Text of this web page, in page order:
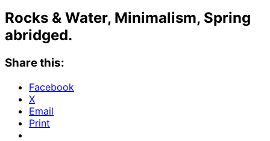
Rocks & Water, Minimalism, Spring
abridged.
Share this:
Facebook
X
Email
Print